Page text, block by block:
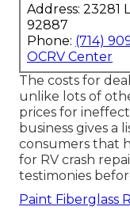
Address: 23281
92887
Phone: (714)
OCRV Center
The costs for
unlike lots of
prices for
business gives a
consumers that
for RV crash
testimonies
Paint Fiberglass